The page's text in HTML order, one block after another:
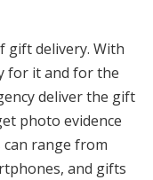
gift delivery. With
for it and for the
deliver the gift
photo evidence
range from
and gifts